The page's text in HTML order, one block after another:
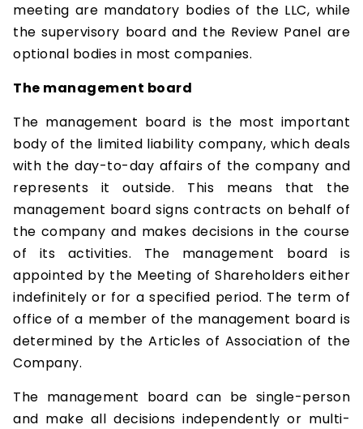
meeting are mandatory bodies of the LLC, while
the supervisory board and the Review Panel are
optional bodies in most companies.
The management board
The management board is the most important
body of the limited liability company, which deals
with the day-to-day affairs of the company and
represents it outside. This means that the
management board signs contracts on behalf of
the company and makes decisions in the course
of its activities. The management board is
appointed by the Meeting of Shareholders either
indefinitely or for a specified period. The term of
office of a member of the management board is
determined by the Articles of Association of the
Company.
The management board can be single-person
and make all decisions independently or multi-